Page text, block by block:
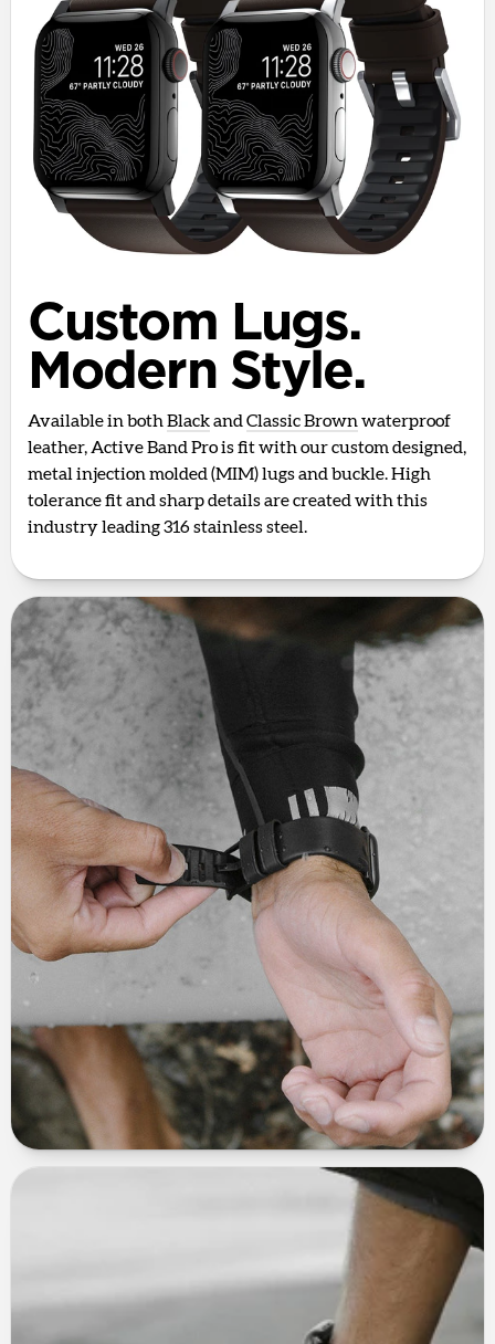
Custom Lugs.
Modern Style.
Available in bothBlackandClassic Brownwaterproof
leather, Active Band Pro is fit with our custom designed,
metal injection molded (MIM) lugs and buckle. High
tolerance fit and sharp details are created with this
industry leading 316 stainless steel.